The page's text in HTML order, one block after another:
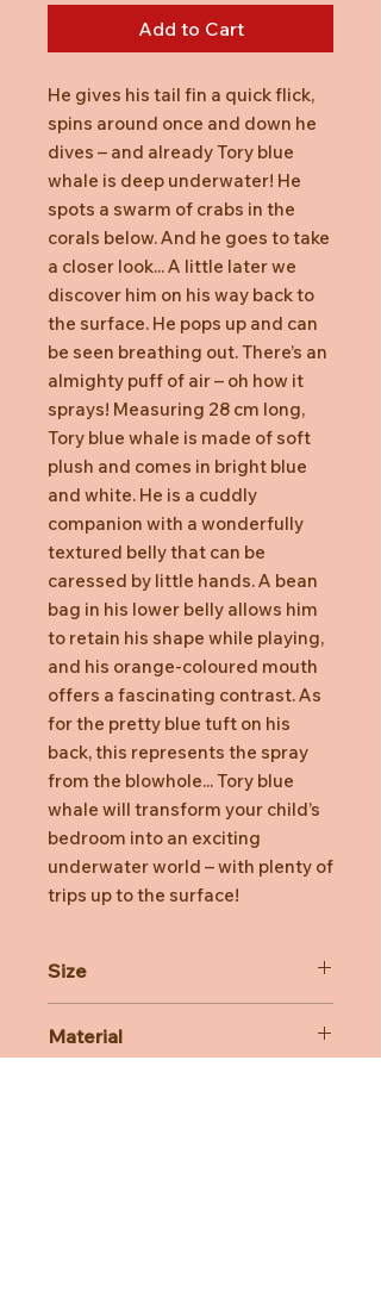
Add to Cart
He gives his tail fin a quick flick,
spins around once and down he
dives – and already Tory blue
whale is deep underwater! He
spots a swarm of crabs in the
corals below. And he goes to take
a closer look... A little later we
discover him on his way back to
the surface. He pops up and can
be seen breathing out. There’s an
almighty puff of air – oh how it
sprays! Measuring 28 cm long,
Tory blue whale is made of soft
plush and comes in bright blue
and white. He is a cuddly
companion with a wonderfully
textured belly that can be
caressed by little hands. A bean
bag in his lower belly allows him
to retain his shape while playing,
and his orange-coloured mouth
offers a fascinating contrast. As
for the pretty blue tuft on his
back, this represents the spray
from the blowhole... Tory blue
whale will transform your child’s
bedroom into an exciting
underwater world – with plenty of
trips up to the surface!
Size
Material